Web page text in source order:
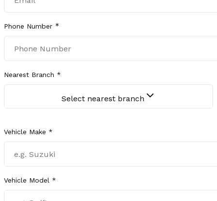
Phone Number
Nearest Branch *
Select nearest branch
Vehicle Make *
Vehicle Model *